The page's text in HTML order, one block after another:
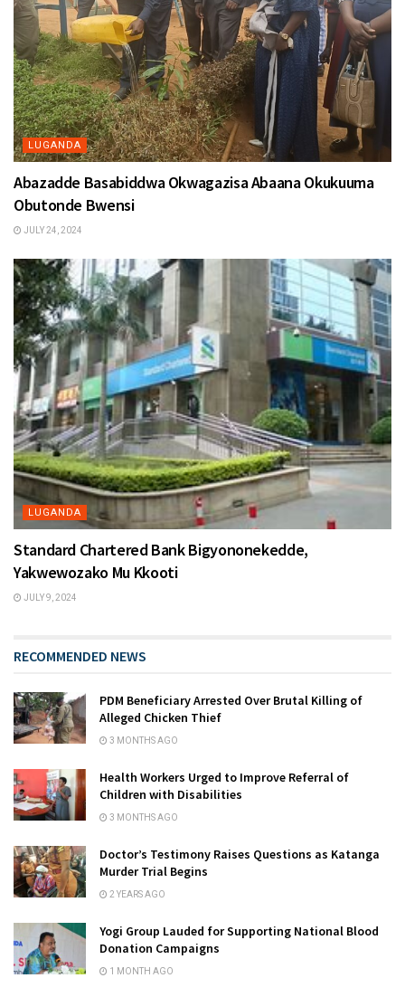
LUGANDA
Abazadde Basabiddwa Okwagazisa Abaana Okukuuma
Obutonde Bwensi
JULY 24, 2024
LUGANDA
Standard Chartered Bank Bigyononekedde,
Yakwewozako Mu Kkooti
JULY 9, 2024
RECOMMENDED NEWS
PDM Beneficiary Arrested Over Brutal Killing of
Alleged Chicken Thief
3 MONTHS AGO
Health Workers Urged to Improve Referral of
Children with Disabilities
3 MONTHS AGO
Doctor’s Testimony Raises Questions as Katanga
Murder Trial Begins
2 YEARS AGO
Yogi Group Lauded for Supporting National Blood
Donation Campaigns
1 MONTH AGO